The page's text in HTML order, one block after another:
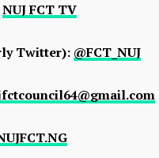
NUJ FCT TV
Twitter): @FCT_NUJ